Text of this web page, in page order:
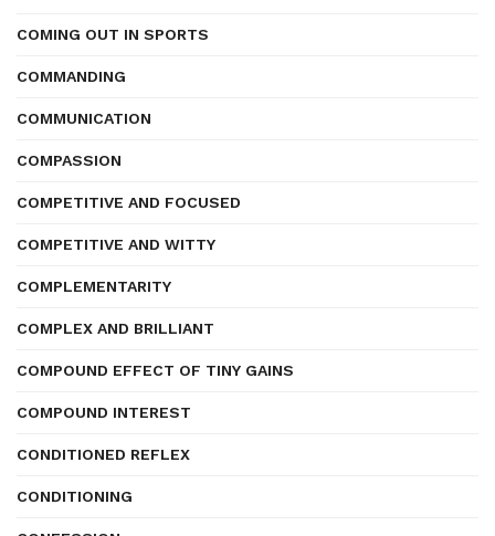
COMING OUT IN SPORTS
COMMANDING
COMMUNICATION
COMPASSION
COMPETITIVE AND FOCUSED
COMPETITIVE AND WITTY
COMPLEMENTARITY
COMPLEX AND BRILLIANT
COMPOUND EFFECT OF TINY GAINS
COMPOUND INTEREST
CONDITIONED REFLEX
CONDITIONING